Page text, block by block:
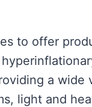
to offer
a wide
light and